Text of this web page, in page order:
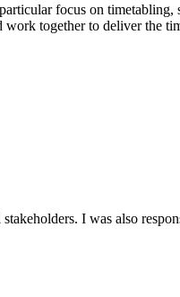
focus on
together to deliver the
I was also